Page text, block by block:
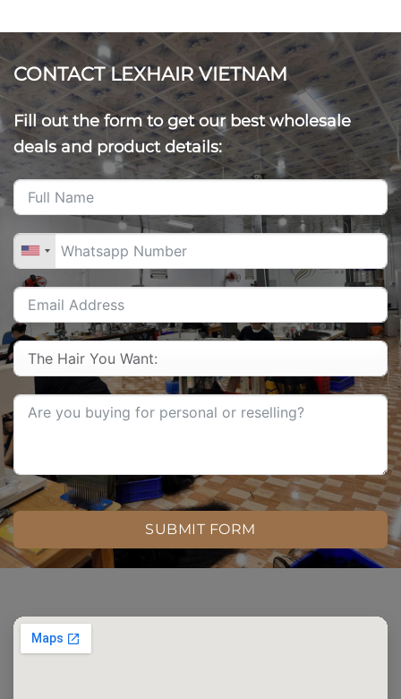
CONTACT LEXHAIR VIETNAM
Fill out the form to get our best wholesale
deals and product details:
SUBMIT FORM